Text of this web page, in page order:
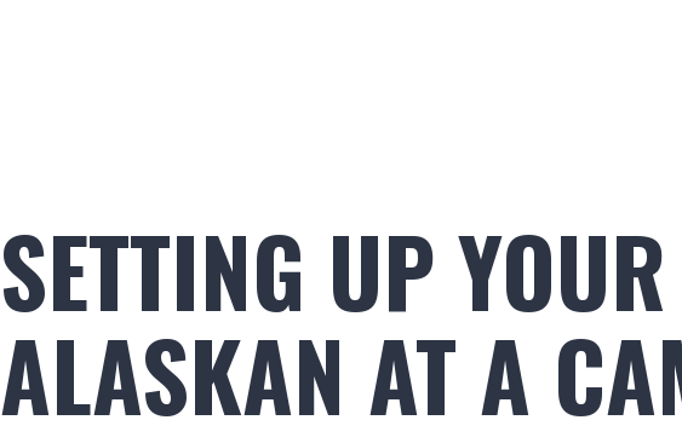
SETTING UP YOUR
ALASKAN AT A